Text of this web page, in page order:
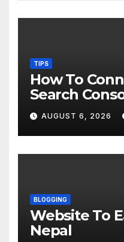
TIPS
How To
Search
YouTube,
Nepal
AUGUST 6, 2026
BLOGGING
Website To
Nepal